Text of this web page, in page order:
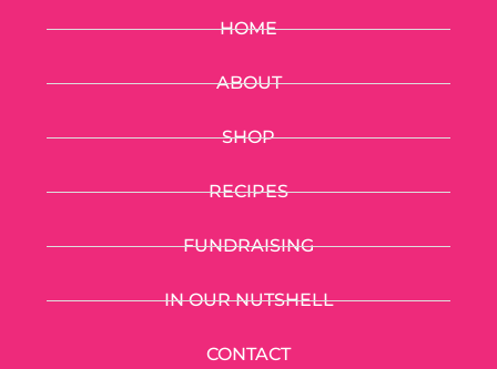
HOME
ABOUT
SHOP
RECIPES
FUNDRAISING
IN OUR NUTSHELL
CONTACT